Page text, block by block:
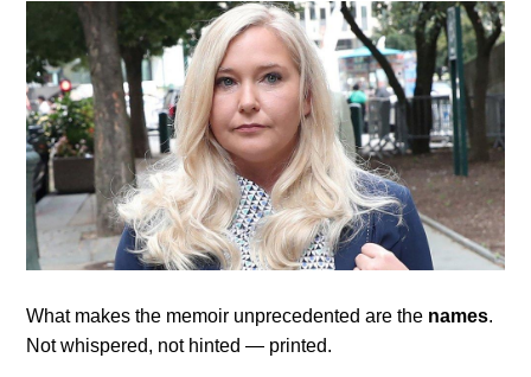
What makes the memoir unprecedented are the names.
Not whispered, not hinted — printed.